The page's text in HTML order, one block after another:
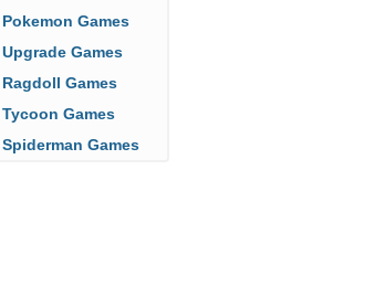
Pokemon Games
Upgrade Games
Ragdoll Games
Tycoon Games
Spiderman Games